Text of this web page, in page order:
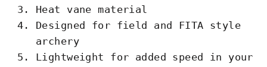
Heat vane material
Designed for field and FITA style
archery
Lightweight for added speed in your